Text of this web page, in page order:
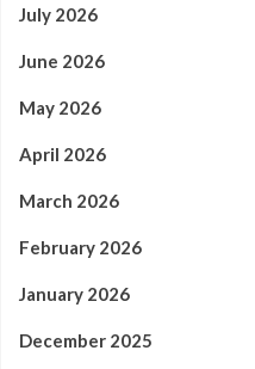
July 2026
June 2026
May 2026
April 2026
March 2026
February 2026
January 2026
December 2025